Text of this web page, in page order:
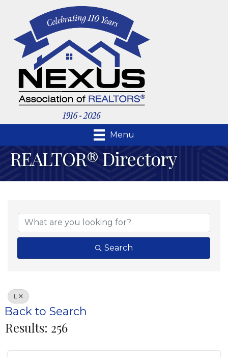
Menu
REALTOR® Directory
Search
L
Back to Search
Results: 256